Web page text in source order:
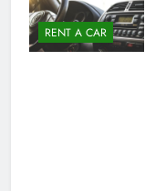
RENT A CAR